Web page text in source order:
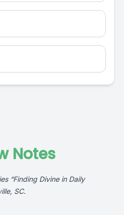
Notes
“Finding Divine in Daily
SC.